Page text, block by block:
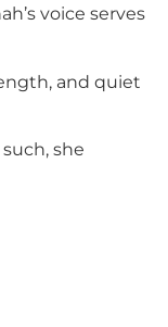
voice serves
and quiet
such, she